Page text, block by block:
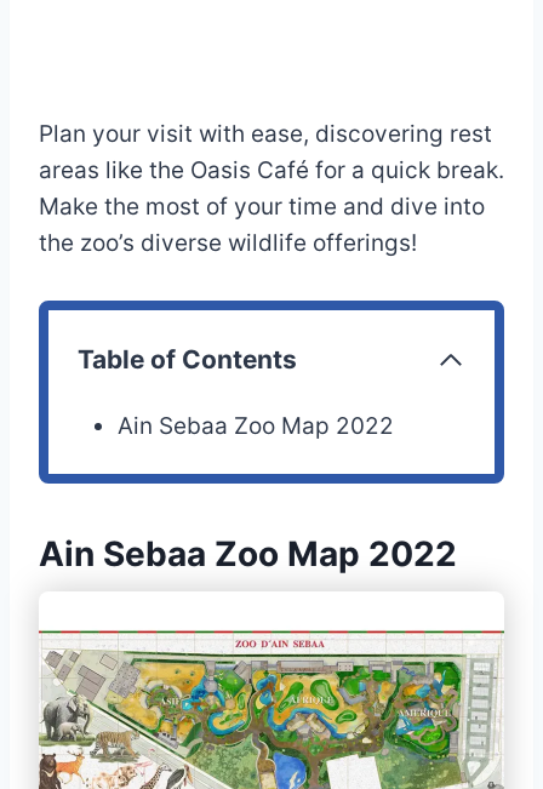
Plan your visit with ease, discovering rest
areas like the Oasis Café for a quick break.
Make the most of your time and dive into
the zoo’s diverse wildlife offerings!
Table of Contents
Ain Sebaa Zoo Map 2022
Ain Sebaa Zoo Map 2022